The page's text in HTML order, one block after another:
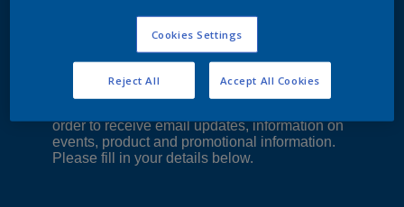
Cookies Settings
Reject All Accept All Cookies